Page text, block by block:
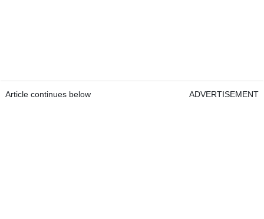
Article continues below ADVERTISEMENT